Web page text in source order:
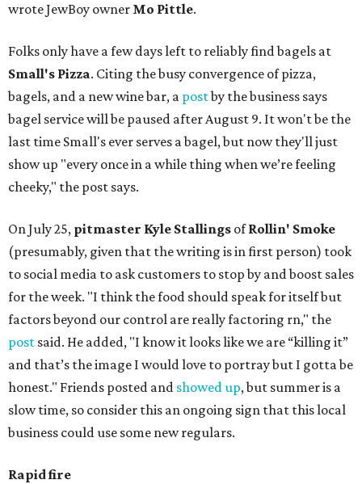
wrote JewBoy owner Mo Pittle.
Folks only have a few days left to reliably find bagels at
Small's Pizza. Citing the busy convergence of pizza,
bagels, and a new wine bar, a postby the business says
bagel service will be paused after August 9. It won't be the
last time Small's ever serves a bagel, but now they'll just
show up "every once in a while thing when we’re feeling
cheeky," the post says.
On July 25, pitmaster Kyle Stallings ofRollin' Smoke
(presumably, given that the writing is in first person) took
to social media to ask customers to stop by and boost sales
for the week. "I think the food should speak for itself but
factors beyond our control are really factoring rn," the
post said. He added, "I know it looks like we are “killing it”
and that’s the image I would love to portray but I gotta be
honest." Friends posted and showed up, but summer is a
slow time, so consider this an ongoing sign that this local
business could use some new regulars.
Rapid fire